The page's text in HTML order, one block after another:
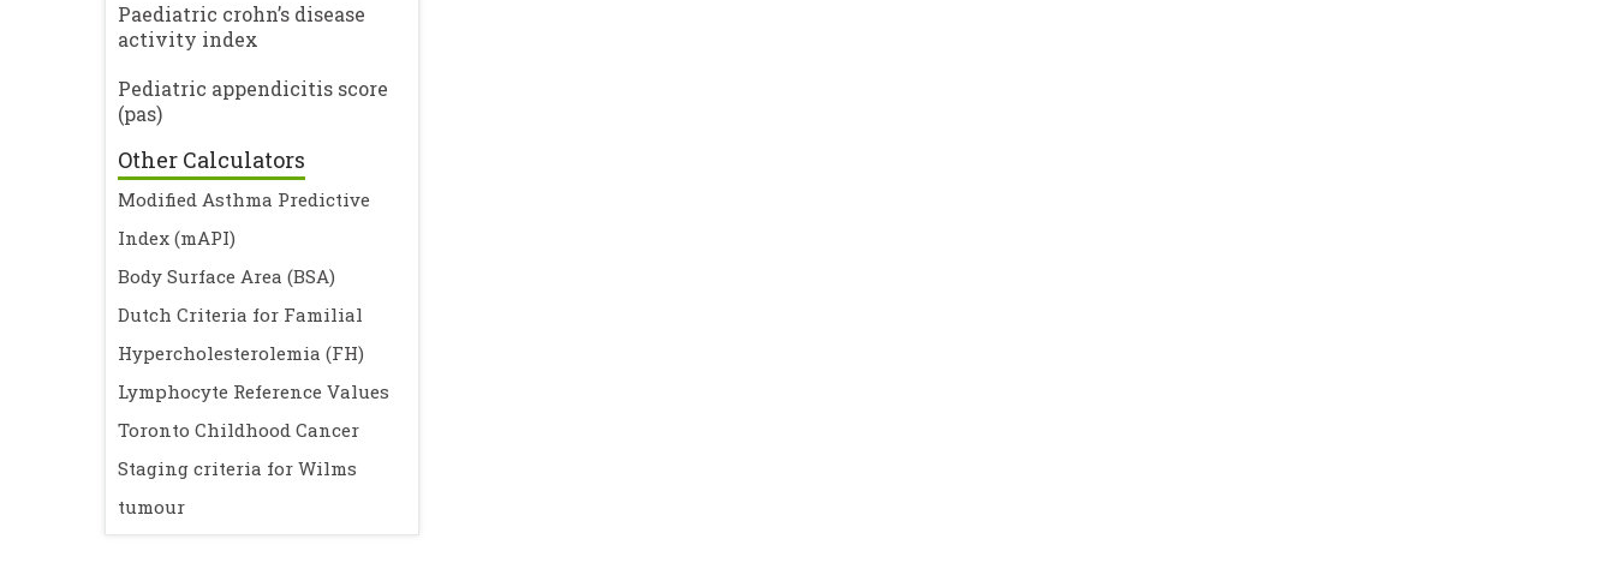
Paediatric crohn’s disease
activity index
Pediatric appendicitis score
(pas)
Other Calculators
Modified Asthma Predictive
Index (mAPI)
Body Surface Area (BSA)
Dutch Criteria for Familial
Hypercholesterolemia (FH)
Lymphocyte Reference Values
Toronto Childhood Cancer
Staging criteria for Wilms
tumour